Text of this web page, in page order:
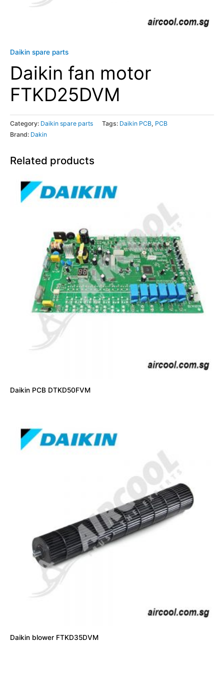
Daikin spare parts
Daikin fan motor
FTKD25DVM
Category: Daikin spare parts Tags: Daikin PCB, PCB
Brand: Dakin
Related products
Daikin PCB DTKD50FVM
Daikin blower FTKD35DVM